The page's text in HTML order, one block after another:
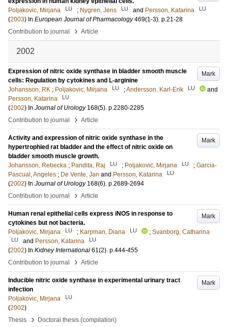
Poljakovic, Mirjana
LU ; Nygren, Jens LU and Persson, Katarina LU
(2003) In European Journal of Pharmacology 469(1-3). p.21-28
Contribution to journal
› Article
2002
Mark
Expression of nitric oxide synthase in bladder smooth muscle
cells: Regulation by cytokines and L-arginine
Johansson, RK ; Poljakovic, Mirjana LU ;Andersson, Karl-Erik LU
and
Persson, Katarina
LU
(2002) In Journal of Urology 168(5). p.2280-2285
Contribution to journal
› Article
Mark
Activity and expression of nitric oxide synthase in the
hypertrophied rat bladder and the effect of nitric oxide on
bladder smooth muscle growth.
Johansson, Rebecka ; Pandita, Raj LU ; Poljakovic, Mirjana LU ; Garcia-
Pascual, Angeles ; De Vente, Jan and Persson, Katarina LU
(2002) In Journal of Urology 168(6). p.2689-2694
Contribution to journal
› Article
Mark
Human renal epithelial cells express iNOS in response to
cytokines but not bacteria.
Poljakovic, Mirjana
LU ; Karpman, Diana LU ; Svanborg, Catharina
LU and Persson, Katarina LU
(2002) In Kidney International 61(2). p.444-455
Contribution to journal
› Article
Mark
Inducible nitric oxide synthase in experimental urinary tract
infection
Poljakovic, Mirjana
LU
(2002)
Thesis
› Doctoral thesis (compilation)